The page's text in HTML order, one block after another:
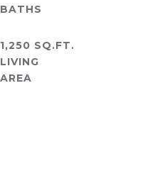
1,250 SQ.FT.
LIVING